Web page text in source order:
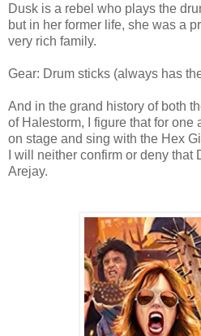
Dusk is a rebel who plays the
but in her former life, she was a
very rich family.
Gear: Drum sticks (always has
And in the grand history of both
of Halestorm, I figure that for one
on stage and sing with the Hex
I will neither confirm or deny that
Arejay.